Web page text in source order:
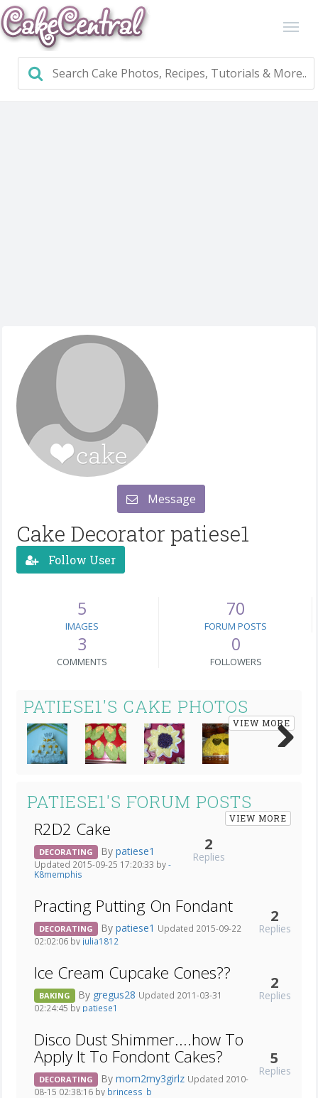
Message
Cake Decorator patiese1
Follow User
5
IMAGES
70
FORUM POSTS
3
COMMENTS
0
FOLLOWERS
PATIESE1'S CAKE PHOTOS
VIEW MORE
PATIESE1'S FORUM POSTS
VIEW MORE
R2D2 Cake
DECORATING By patiese1
Updated 2015-09-25 17:20:33 by-
K8memphis
2
Replies
Practing Putting On Fondant
DECORATING By patiese1 Updated 2015-09-22
02:02:06 by julia1812
2
Replies
Ice Cream Cupcake Cones??
BAKING By gregus28 Updated 2011-03-31
02:24:45 by patiese1
2
Replies
Disco Dust Shimmer....how To
Apply It To Fondont Cakes?
DECORATING By mom2my3girlz Updated 2010-
08-15 02:38:16 by brincess_b
5
Replies